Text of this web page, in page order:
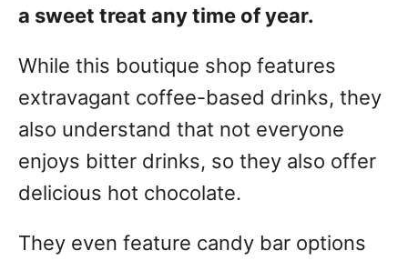
a sweet treat any time of year.
While this boutique shop features
extravagant coffee-based drinks, they
also understand that not everyone
enjoys bitter drinks, so they also offer
delicious hot chocolate.
They even feature candy bar options